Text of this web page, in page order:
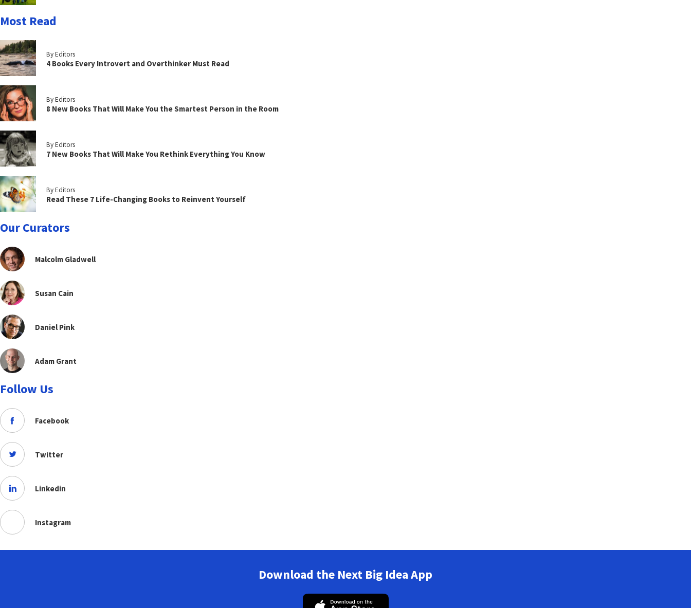
Most Read
By Editors
4 Books Every Introvert and Overthinker Must Read
By Editors
8 New Books That Will Make You the Smartest Person in the Room
By Editors
7 New Books That Will Make You Rethink Everything You Know
By Editors
Read These 7 Life-Changing Books to Reinvent Yourself
Our Curators
Malcolm Gladwell
Susan Cain
Daniel Pink
Adam Grant
Follow Us
Facebook
Twitter
Linkedin
Instagram
Download the Next Big Idea App